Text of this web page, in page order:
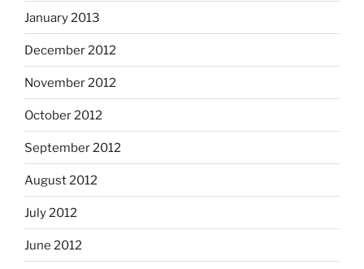
January 2013
December 2012
November 2012
October 2012
September 2012
August 2012
July 2012
June 2012